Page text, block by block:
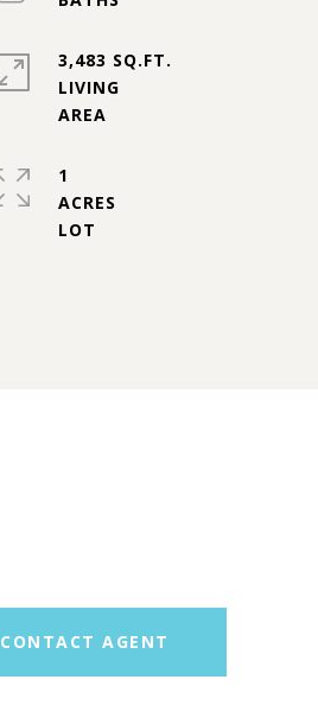
3,483 SQ.FT.
LIVING
1
ACRES
CONTACT AGENT